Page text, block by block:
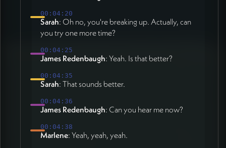
00:04:20
Sarah: Oh no, you're breaking up. Actually, can
you try one more time?
00:04:25
James Redenbaugh: Yeah. Is that better?
00:04:35
Sarah: That sounds better.
00:04:36
James Redenbaugh: Can you hear me now?
00:04:38
Marlene: Yeah, yeah, yeah.